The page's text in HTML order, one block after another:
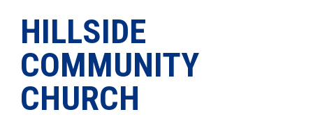
HILLSIDE
COMMUNITY
CHURCH